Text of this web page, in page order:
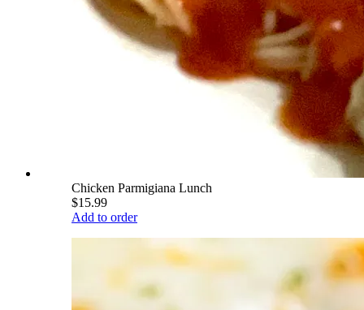
Chicken Parmigiana Lunch
$15.99
Add to order